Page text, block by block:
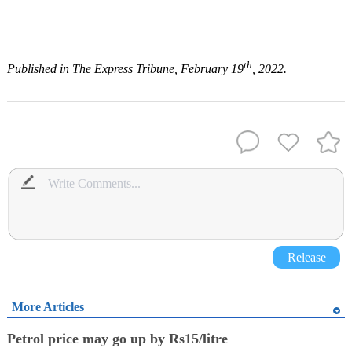
Published in The Express Tribune, February 19th, 2022.
Release
More Articles
Petrol price may go up by Rs15/litre